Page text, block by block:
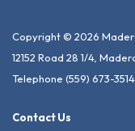
Copyright © 2026
12152 Road 28 1/4,
Telephone (559) 673-3514
Contact Us